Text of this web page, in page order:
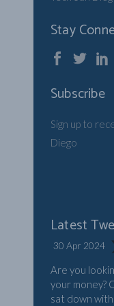
Stay
Subscribe
Sign up to
Diego
Latest
30 Apr 2024
Are you
your money?
sat down with